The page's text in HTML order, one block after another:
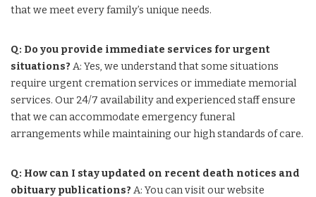
that we meet every family’s unique needs.
Q: Do you provide immediate services for urgent
situations? A: Yes, we understand that some situations
require urgent cremation services or immediate memorial
services. Our 24/7 availability and experienced staff ensure
that we can accommodate emergency funeral
arrangements while maintaining our high standards of care.
Q: How can I stay updated on recent death notices and
obituary publications? A: You can visit our website